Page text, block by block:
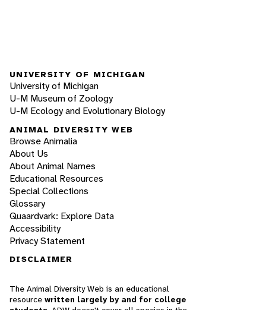
UNIVERSITY OF MICHIGAN
University of Michigan
U-M Museum of Zoology
U-M Ecology and Evolutionary Biology
ANIMAL DIVERSITY WEB
Browse Animalia
About Us
About Animal Names
Educational Resources
Special Collections
Glossary
Quaardvark: Explore Data
Accessibility
Privacy Statement
DISCLAIMER
The Animal Diversity Web is an educational
resource written largely by and for college